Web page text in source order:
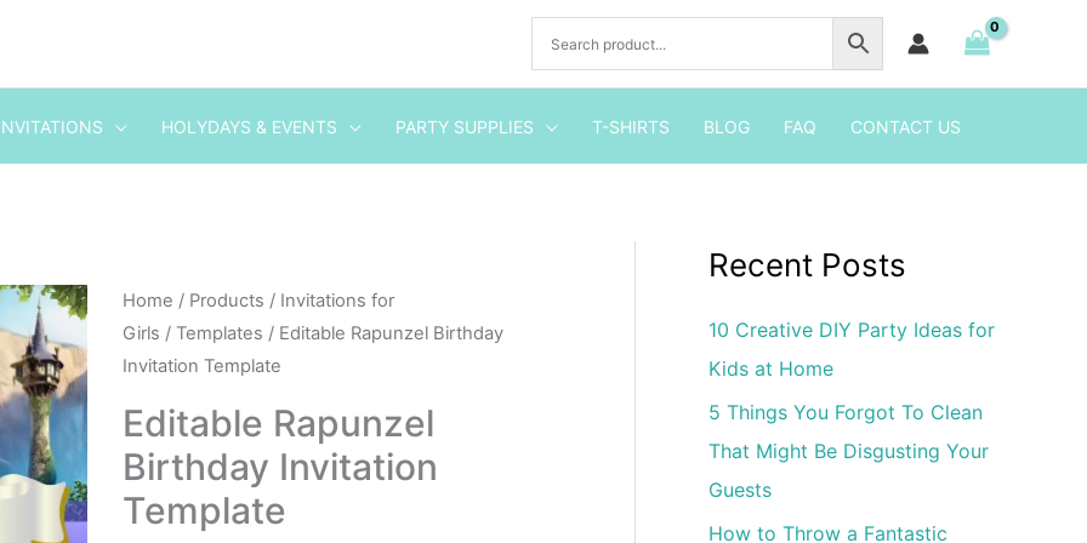
HOLYDAYS & EVENTS PARTY SUPPLIES T-SHIRTS BLOG FAQ CONTACT US
Home / Products / Invitations for
Girls /Templates / Editable Rapunzel Birthday
Invitation Template
Editable Rapunzel
Birthday Invitation
Template
Editable
Rapunzel
Birthday
Invitation
Template
quantity
Recent Posts
10 Creative DIY Party Ideas for
Kids at Home
5 Things You Forgot To Clean
That Might Be Disgusting Your
Guests
How to Throw a Fantastic
Invitation
Template